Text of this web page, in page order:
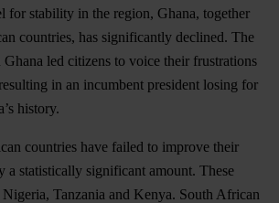
for stability in the region, Ghana, together
countries, has significantly declined. The
led citizens to voice their frustrations
in an incumbent president losing for
history.
countries have failed to improve their
a statistically significant amount. These
Nigeria, Tanzania and Kenya. South African